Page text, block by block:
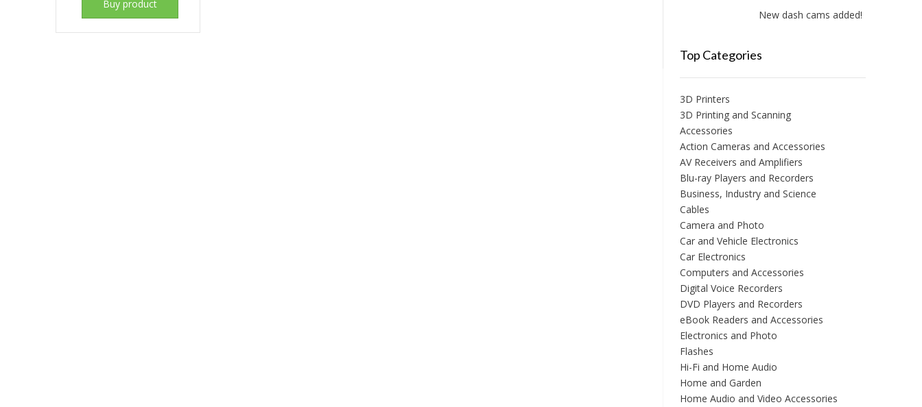
Buy product
New dash cams added!
Top Categories
3D Printers
3D Printing and Scanning
Accessories
Action Cameras and Accessories
AV Receivers and Amplifiers
Blu-ray Players and Recorders
Business, Industry and Science
Cables
Camera and Photo
Car and Vehicle Electronics
Car Electronics
Computers and Accessories
Digital Voice Recorders
DVD Players and Recorders
eBook Readers and Accessories
Electronics and Photo
Flashes
Hi-Fi and Home Audio
Home and Garden
Home Audio and Video Accessories